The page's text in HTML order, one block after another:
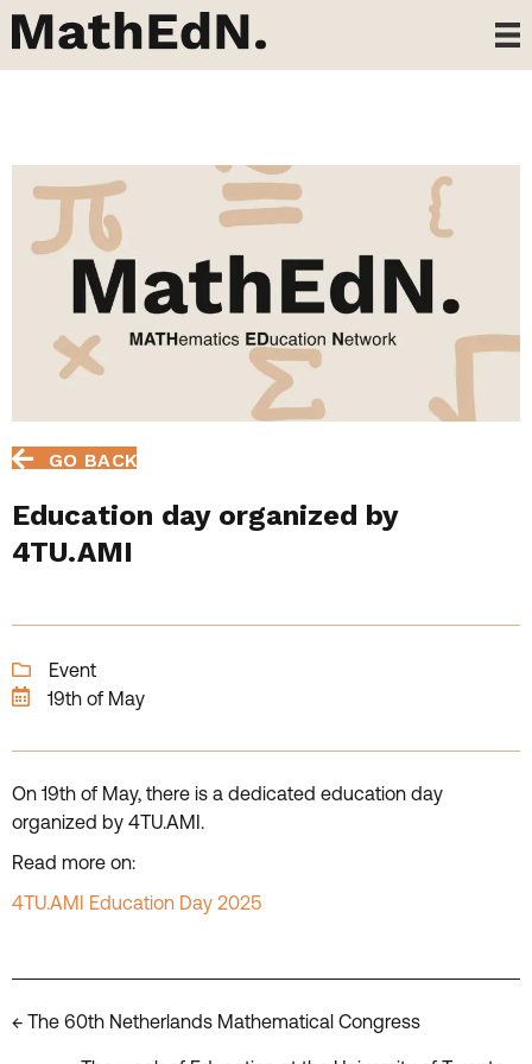
GO BACK
Education day organized by
4TU.AMI
Event
19th of May
On 19th of May, there is a dedicated education day
organized by 4TU.AMI.
Read more on:
4TU.AMI Education Day 2025
Posts
← The 60th Netherlands Mathematical Congress